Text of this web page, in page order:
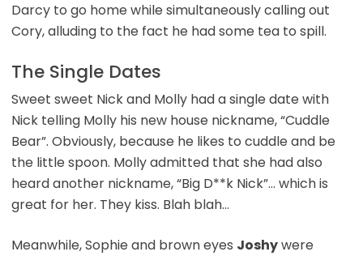
Darcy to go home while simultaneously calling out
Cory, alluding to the fact he had some tea to spill.
The Single Dates
Sweet sweet Nick and Molly had a single date with
Nick telling Molly his new house nickname, “Cuddle
Bear”. Obviously, because he likes to cuddle and be
the little spoon. Molly admitted that she had also
heard another nickname, “Big D**k Nick”… which is
great for her. They kiss. Blah blah…
Meanwhile, Sophie and brown eyes Joshywere